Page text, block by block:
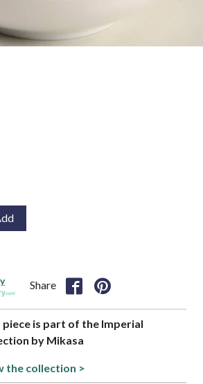
Share
piece is part of the Imperial
by Mikasa
the collection >